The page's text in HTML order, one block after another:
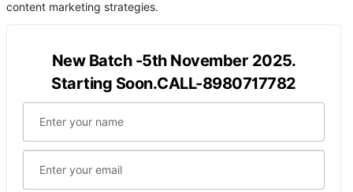
content marketing strategies.
New Batch -5th November 2025.
Starting Soon.CALL-8980717782